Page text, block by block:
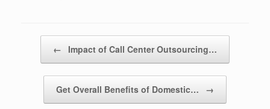
← Impact of Call Center Outsourcing…
Get Overall Benefits of Domestic… →